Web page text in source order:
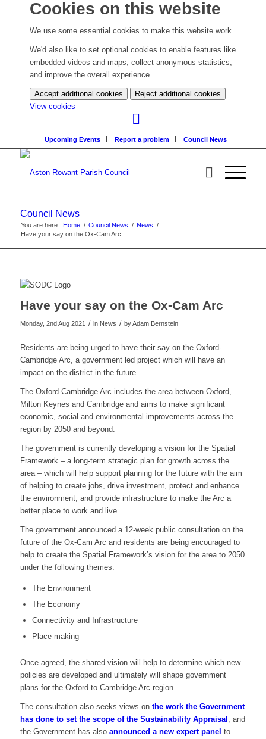
Cookies on this website
We use some essential cookies to make this website work.
We'd also like to set optional cookies to enable features like
embedded videos and maps, collect anonymous statistics,
and improve the overall experience.
Accept additional cookies
Reject additional cookies
View cookies
settings)
Upcoming Events Report a problem Council News
Council News
You are here: Home / Council News / News /
Have your say on the Ox-Cam Arc
Have your say on the Ox-Cam Arc
Monday, 2nd Aug 2021 / in News / byAdam Bernstein
Residents are being urged to have their say on the Oxford-
Cambridge Arc, a government led project which will have an
impact on the district in the future.
The Oxford-Cambridge Arc includes the area between Oxford,
Milton Keynes and Cambridge and aims to make significant
economic, social and environmental improvements across the
region by 2050 and beyond.
The government is currently developing a vision for the Spatial
Framework – a long-term strategic plan for growth across the
area – which will help support planning for the future with the aim
of helping to create jobs, drive investment, protect and enhance
the environment, and provide infrastructure to make the Arc a
better place to work and live.
The government announced a 12-week public consultation on the
future of the Ox-Cam Arc and residents are being encouraged to
help to create the Spatial Framework’s vision for the area to 2050
under the following themes:
The Environment
The Economy
Connectivity and Infrastructure
Place-making
Once agreed, the shared vision will help to determine which new
policies are developed and ultimately will shape government
plans for the Oxford to Cambridge Arc region.
The consultation also seeks views on the work the Government
has done to set the scope of the Sustainability Appraisal , and
the Government has also announced a new expert panel to